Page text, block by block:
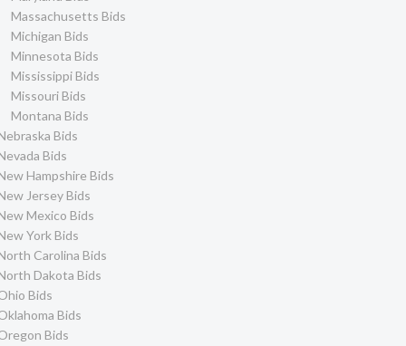
Massachusetts Bids
Michigan Bids
Minnesota Bids
Mississippi Bids
Missouri Bids
Montana Bids
Bids
Bids
Hampshire Bids
Jersey Bids
Mexico Bids
York Bids
Carolina Bids
Dakota Bids
Bids
Bids
Bids